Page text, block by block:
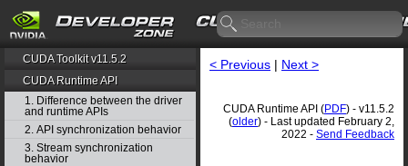
CUDA Toolkit v11.5.2
CUDA Runtime API
1. Difference between the driver
and runtime APIs
2. API synchronization behavior
3. Stream synchronization
behavior
< Previous | Next >
CUDA Runtime API (PDF) - v11.5.2
(older) - Last updated February 2,
2022 - Send Feedback